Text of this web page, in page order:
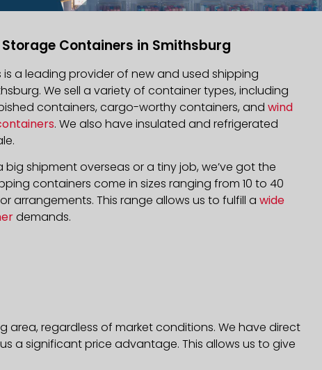
Containers in Smithsburg
is a leading provider of new and used shipping
We sell a variety of container types, including
containers, cargo-worthy containers, and wind
. We also have insulated and refrigerated
big shipment overseas or a tiny job, we’ve got the
containers come in sizes ranging from 10 to 40
arrangements. This range allows us to fulfill a wide
demands.
regardless of market conditions. We have direct
a significant price advantage. This allows us to give